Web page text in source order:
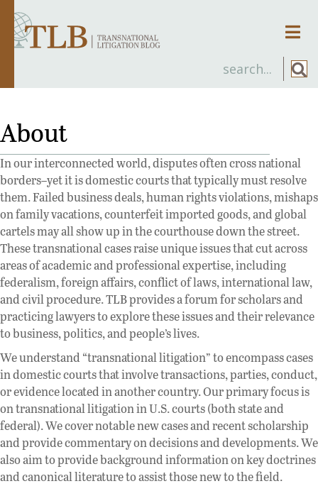
About
In our interconnected world, disputes often cross national
borders–yet it is domestic courts that typically must resolve
them. Failed business deals, human rights violations, mishaps
on family vacations, counterfeit imported goods, and global
cartels may all show up in the courthouse down the street.
These transnational cases raise unique issues that cut across
areas of academic and professional expertise, including
federalism, foreign affairs, conflict of laws, international law,
and civil procedure. TLB provides a forum for scholars and
practicing lawyers to explore these issues and their relevance
to business, politics, and people’s lives.
We understand “transnational litigation” to encompass cases
in domestic courts that involve transactions, parties, conduct,
or evidence located in another country. Our primary focus is
on transnational litigation in U.S. courts (both state and
federal). We cover notable new cases and recent scholarship
and provide commentary on decisions and developments. We
also aim to provide background information on key doctrines
and canonical literature to assist those new to the field.